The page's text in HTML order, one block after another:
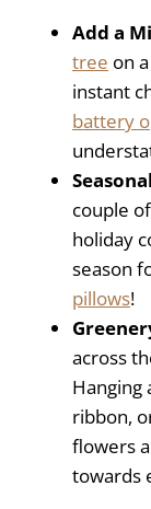
Add a
tree on
instant
battery
couple
holiday
season
pillows!
across
Hanging
ribbon,
flowers
towards